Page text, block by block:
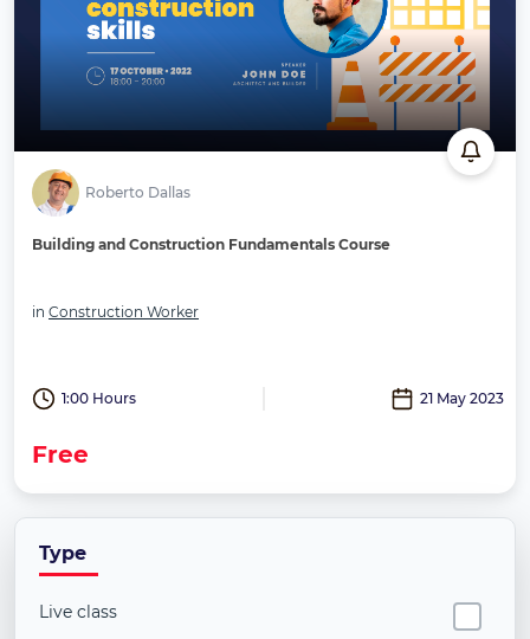
Roberto Dallas
Building and Construction Fundamentals Course
in Construction Worker
1:00 Hours 21 May 2023
Free
Type
Live class